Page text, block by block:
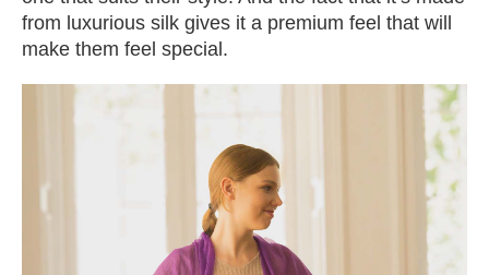
from luxurious silk gives it a premium feel that will
make them feel special.